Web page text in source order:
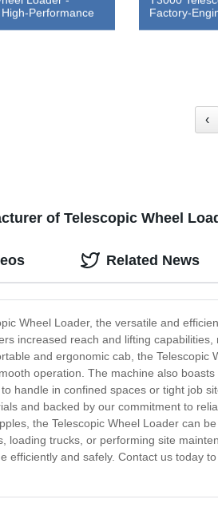
Performance
Factory-
‹
of Telescopic Wheel
Wheel Loader, the versatile and
increased reach and lifting
and ergonomic cab, the
operation. The machine also
handle in confined spaces or tight job
and backed by our commitment to
the Telescopic Wheel Loader can
loading trucks, or performing site
efficiently and safely. Contact us today
Related News